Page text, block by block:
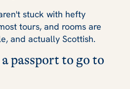
stuck with hefty
tours, and rooms are
and actually Scottish.
passport to go to